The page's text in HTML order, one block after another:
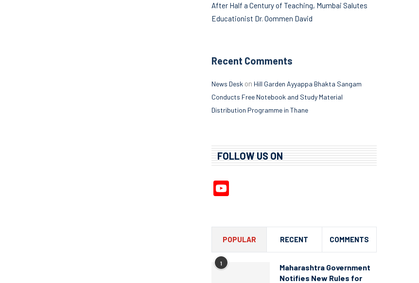
After Half a Century of Teaching, Mumbai Salutes
Educationist Dr. Oommen David
Recent Comments
News Desk on Hill Garden Ayyappa Bhakta Sangam
Conducts Free Notebook and Study Material
Distribution Programme in Thane
FOLLOW US ON
POPULAR RECENT COMMENTS
1
Maharashtra Government
Notifies New Rules for